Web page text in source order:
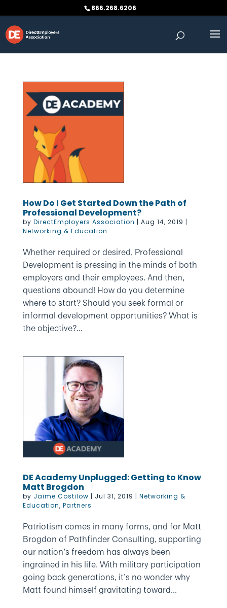
to
content
866.268.6206
How Do I Get Started Down the Path of
Professional Development?
by DirectEmployers Association | Aug 14, 2019 |
Networking & Education
Whether required or desired, Professional
Development is pressing in the minds of both
employers and their employees. And then,
questions abound! How do you determine
where to start? Should you seek formal or
informal development opportunities? What is
the objective?...
DE Academy Unplugged: Getting to Know
Matt Brogdon
by Jaime Costilow | Jul 31, 2019 | Networking &
Education, Partners
Patriotism comes in many forms, and for Matt
Brogdon of Pathfinder Consulting, supporting
our nation’s freedom has always been
ingrained in his life. With military participation
going back generations, it’s no wonder why
Matt found himself gravitating toward...